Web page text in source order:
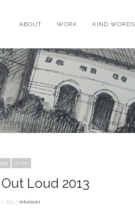
ABOUT WORK KIND WORDS
demo
Loud 2013
2013 | mkalami